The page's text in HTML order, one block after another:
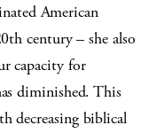
American
century – she also
capacity for
diminished. This
decreasing biblical